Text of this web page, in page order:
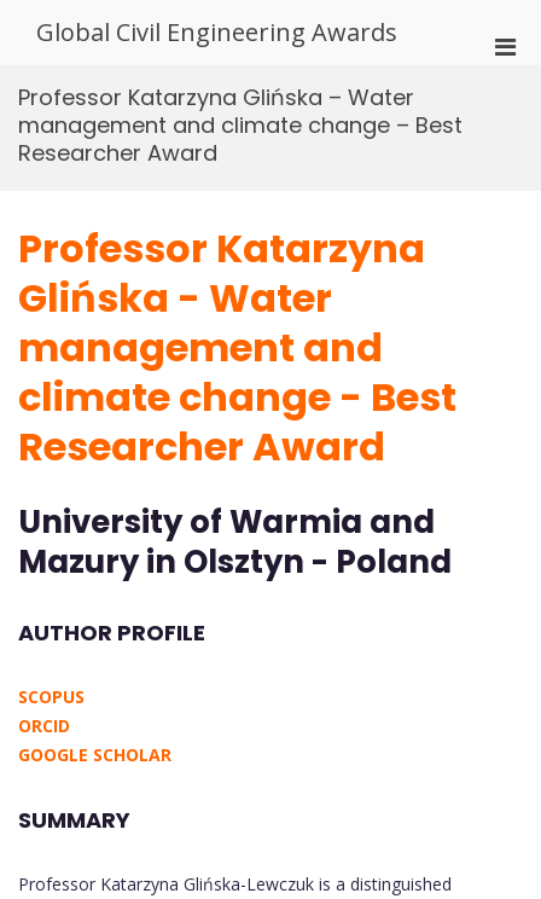
Global Civil Engineering Awards
Professor Katarzyna Glińska – Water
management and climate change – Best
Researcher Award
Professor Katarzyna
Glińska - Water
management and
climate change - Best
Researcher Award
University of Warmia and
Mazury in Olsztyn - Poland
AUTHOR PROFILE
SCOPUS
ORCID
GOOGLE SCHOLAR
SUMMARY
Professor Katarzyna Glińska-Lewczuk is a distinguished